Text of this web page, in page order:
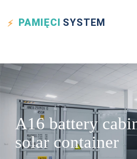
PAMIĘCI SYSTEM
A16 battery
solar container